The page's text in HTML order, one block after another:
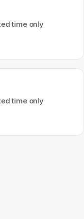
time only
time only